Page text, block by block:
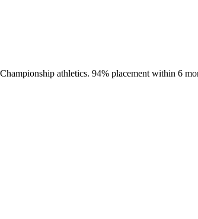
athletics. 94% placement within 6